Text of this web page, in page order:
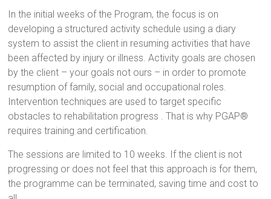
In the initial weeks of the Program, the focus is on
developing a structured activity schedule using a diary
system to assist the client in resuming activities that have
been affected by injury or illness. Activity goals are chosen
by the client – your goals not ours – in order to promote
resumption of family, social and occupational roles.
Intervention techniques are used to target specific
obstacles to rehabilitation progress . That is why PGAP®
requires training and certification.
The sessions are limited to 10 weeks. If the client is not
progressing or does not feel that this approach is for them,
the programme can be terminated, saving time and cost to